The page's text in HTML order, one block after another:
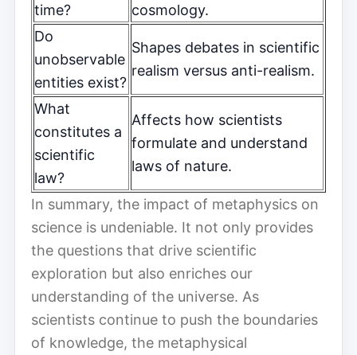
time?
cosmology.
Do
unobservable
entities exist?
Shapes debates in scientific
realism versus anti-realism.
What
constitutes a
scientific
law?
Affects how scientists
formulate and understand
laws of nature.
In summary, the impact of metaphysics on
science is undeniable. It not only provides
the questions that drive scientific
exploration but also enriches our
understanding of the universe. As
scientists continue to push the boundaries
of knowledge, the metaphysical